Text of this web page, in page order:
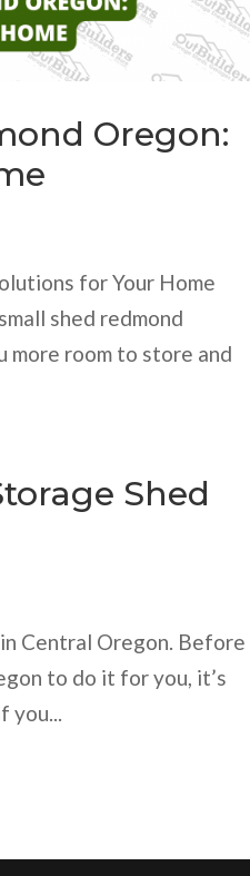
Oregon:
for Your Home
shed redmond
more room to store and
Shed
Central Oregon. Before
to do it for you, it’s
you...